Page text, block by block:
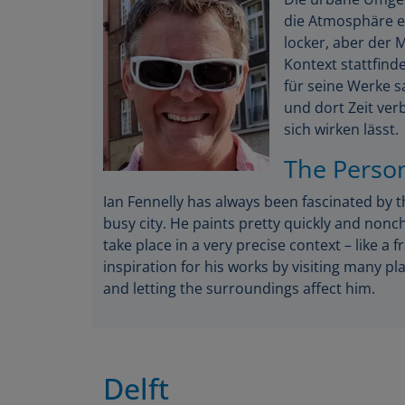
die Atmosphäre
locker, aber der
Kontext
für seine Werke
und dort Zeit
sich wirken lässt.
The
Ian Fennelly has always been fascinated
busy city. He paints pretty quickly and
take place in a very precise context – like
inspiration for his works by visiting many
and letting the surroundings affect him.
Delft